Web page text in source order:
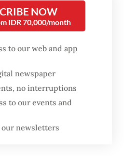
the police reform
a three-hour meeting
of the
the government would
revision of the 2002
to be discussed jointly
NOW
IDR 70,000/month
to our web and app
newspaper
no interruptions
to our events and
newsletters